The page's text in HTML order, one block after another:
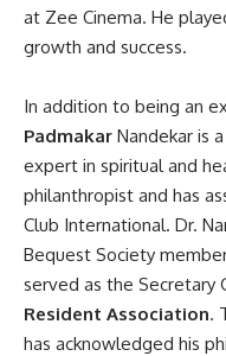
at Zee Cinema. He
growth and success.
In addition to being an
Padmakar Nandekar is
expert in spiritual and
philanthropist and has
Club International. Dr.
Bequest Society
served as the Secretary
Resident Association.
has acknowledged his